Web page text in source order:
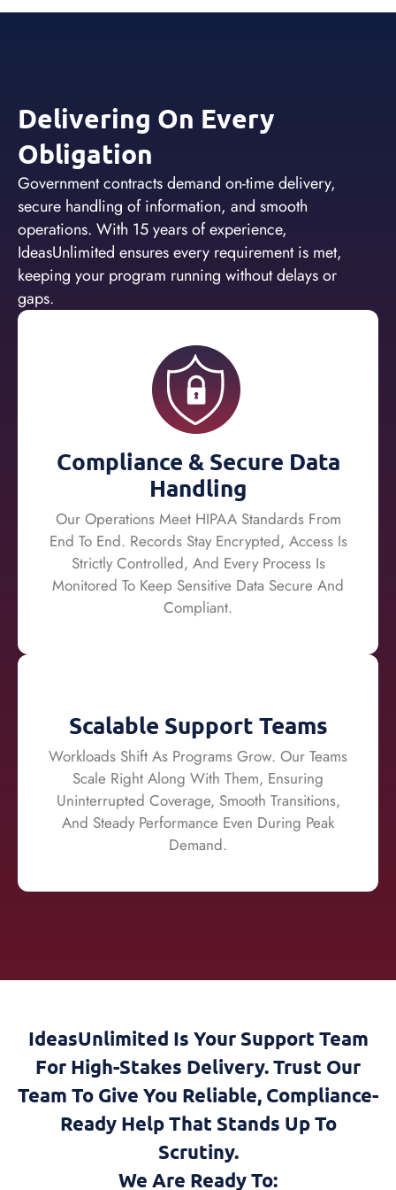
Delivering On Every
Obligation
Government contracts demand on-time delivery,
secure handling of information, and smooth
operations. With 15 years of experience,
IdeasUnlimited ensures every requirement is met,
keeping your program running without delays or
gaps.
Compliance & Secure Data
Handling
Our Operations Meet HIPAA Standards From
End To End. Records Stay Encrypted, Access Is
Strictly Controlled, And Every Process Is
Monitored To Keep Sensitive Data Secure And
Compliant.
Scalable Support Teams
Workloads Shift As Programs Grow. Our Teams
Scale Right Along With Them, Ensuring
Uninterrupted Coverage, Smooth Transitions,
And Steady Performance Even During Peak
Demand.
IdeasUnlimited Is Your Support Team
For High-Stakes Delivery. Trust Our
Team To Give You Reliable, Compliance-
Ready Help That Stands Up To
Scrutiny.
We Are Ready To: